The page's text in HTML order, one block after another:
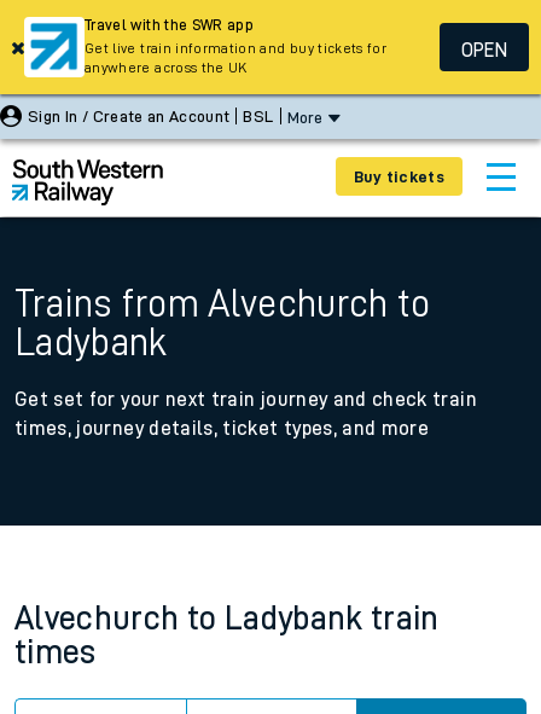
Sign In / Create an Account BSL More
Buy tickets
Trains from Alvechurch to
Ladybank
Get set for your next train journey and check train
times, journey details, ticket types, and more
Alvechurch to Ladybank train
times
Travel with the SWR app
Get live train information and buy tickets for
anywhere across the UK
OPEN